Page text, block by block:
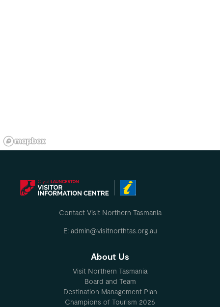
Contact Visit Northern Tasmania
E: admin@visitnorthtas.org.au
About Us
Visit Northern Tasmania
Board and Team
Destination Management Plan
Champions of Tourism 2026